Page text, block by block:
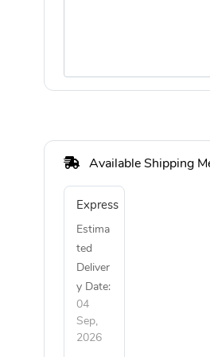
Available Shipping
Express
Estima
ted
Deliver
y Date:
04
Sep,
2026